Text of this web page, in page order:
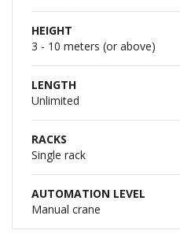
HEIGHT
3 - 10 meters (or above)
LENGTH
Unlimited
RACKS
Single rack
AUTOMATION LEVEL
Manual crane